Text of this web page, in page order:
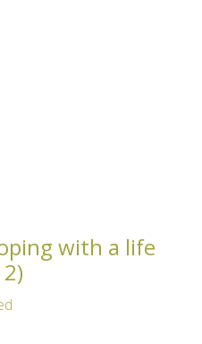
with a life